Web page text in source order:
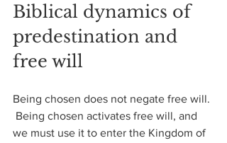
Biblical dynamics of
predestination and
free will
Being chosen does not negate free will.
Being chosen activates free will, and
we must use it to enter the Kingdom of